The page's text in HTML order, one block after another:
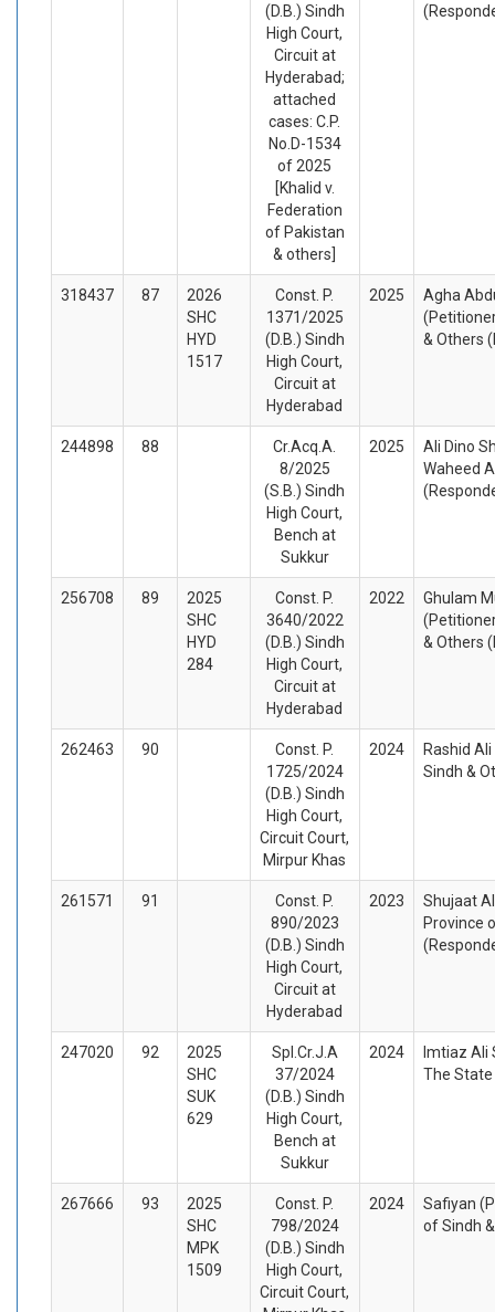
(D.B.) Sindh
High Court,
Circuit at
Hyderabad;
attached
cases: C.P.
No.D-1534
of 2025
[Khalid v.
Federation
of Pakistan
& others]
318437 87
2026
SHC
HYD
1517
Const. P.
1371/2025
(D.B.) Sindh
High Court,
Circuit at
Hyderabad
2025
Agha
& Others
244898 88
Cr.Acq.A.
8/2025
(S.B.) Sindh
High Court,
Bench at
Sukkur
2025
Ali Dino
Waheed
256708 89
2025
SHC
HYD
284
Const. P.
3640/2022
(D.B.) Sindh
High Court,
Circuit at
Hyderabad
2022
Ghulam
& Others
262463 90
Const. P.
1725/2024
(D.B.) Sindh
High Court,
Circuit Court,
Mirpur Khas
2024
Rashid
Sindh &
261571 91
Const. P.
890/2023
(D.B.) Sindh
High Court,
Circuit at
Hyderabad
2023
Shujaat
Province
247020 92
2025
SHC
SUK
629
Spl.Cr.J.A
37/2024
(D.B.) Sindh
High Court,
Bench at
Sukkur
2024
Imtiaz Ali
The
267666 93
2025
SHC
MPK
1509
Const. P.
798/2024
(D.B.) Sindh
High Court,
Circuit Court,
2024
Safiyan
of Sindh